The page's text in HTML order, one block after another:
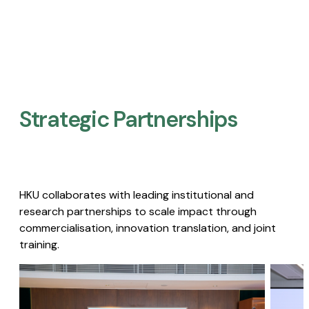
Strategic Partnerships​
HKU collaborates with leading institutional and
research partnerships to scale impact through
commercialisation, innovation translation, and joint
training.